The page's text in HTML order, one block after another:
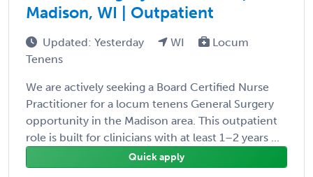
Madison, WI | Outpatient
Updated: Yesterday WI
Locum
Tenens
We are actively seeking a Board Certified Nurse
Practitioner for a locum tenens General Surgery
opportunity in the Madison area. This outpatient
role is built for clinicians with at least 1–2 years ...
Quick apply